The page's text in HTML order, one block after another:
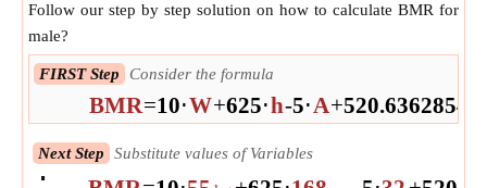
Follow our step by step solution on how to calculate BMR for
male?
FIRST Step Consider the formula
BMR=10⋅W+625⋅h-5⋅A+5
Next Step Substitute values of Variables